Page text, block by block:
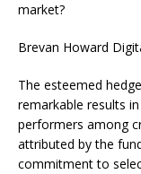
market?
Brevan Howard
The esteemed
remarkable results
performers among
attributed by the
commitment to